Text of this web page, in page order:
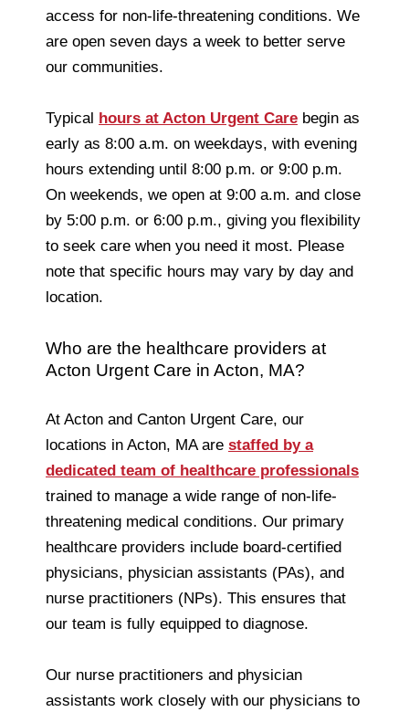
access for non-life-threatening conditions. We
are open seven days a week to better serve
our communities.
Typical hours at Acton Urgent Care begin as
early as 8:00 a.m. on weekdays, with evening
hours extending until 8:00 p.m. or 9:00 p.m.
On weekends, we open at 9:00 a.m. and close
by 5:00 p.m. or 6:00 p.m., giving you flexibility
to seek care when you need it most. Please
note that specific hours may vary by day and
location.
Who are the healthcare providers at
Acton Urgent Care in Acton, MA?
At Acton and Canton Urgent Care, our
locations in Acton, MA are staffed by a
dedicated team of healthcare professionals
trained to manage a wide range of non-life-
threatening medical conditions. Our primary
healthcare providers include board-certified
physicians, physician assistants (PAs), and
nurse practitioners (NPs). This ensures that
our team is fully equipped to diagnose.
Our nurse practitioners and physician
assistants work closely with our physicians to